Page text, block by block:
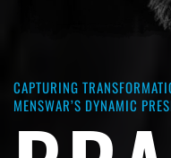
CAPTURING
MENSWAR’S DYNAMIC